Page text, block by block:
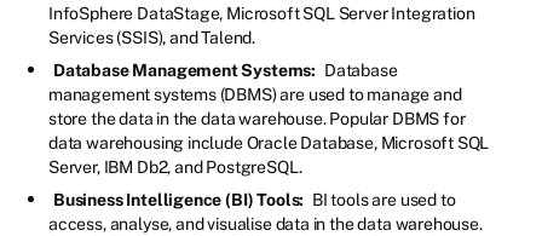
InfoSphere DataStage, Microsoft SQL Server Integration
Services (SSIS), and Talend.
Database Management Systems: Database
management systems (DBMS) are used to manage and
store the data in the data warehouse. Popular DBMS for
data warehousing include Oracle Database, Microsoft SQL
Server, IBM Db2, and PostgreSQL.
Business Intelligence (BI) Tools: BI tools are used to
access, analyse, and visualise data in the data warehouse.